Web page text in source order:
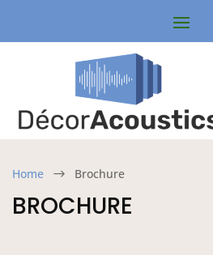
Home $ Brochure
BROCHURE